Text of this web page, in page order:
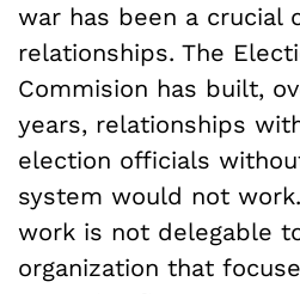
war has been a crucial
relationships. The
Commision has built,
years, relationships
election officials
system would not
work is not delegable
organization that